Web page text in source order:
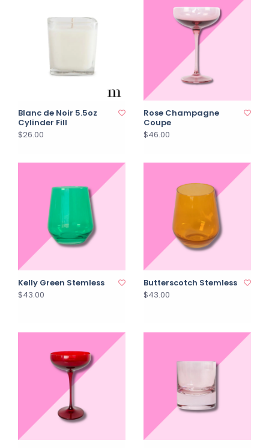
Blanc de Noir 5.5oz
Cylinder Fill
$26.00
Rose Champagne
Coupe
$46.00
Kelly Green Stemless
$43.00
Butterscotch Stemless
$43.00